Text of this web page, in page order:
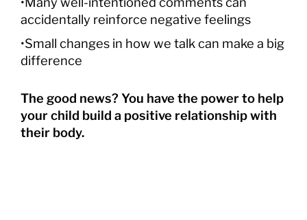
accidentally reinforce negative feelings
•Small changes in how we talk can make a big
difference
The good news? You have the power to help
your child build a positive relationship with
their body.